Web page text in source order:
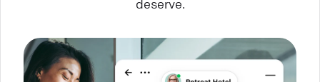
deserve.